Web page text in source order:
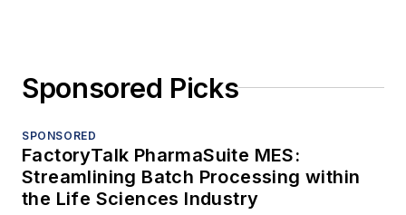
Sponsored Picks
SPONSORED
FactoryTalk PharmaSuite MES:
Streamlining Batch Processing within
the Life Sciences Industry